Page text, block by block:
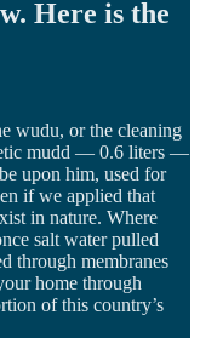
Here is the
wudu, or the cleaning
mudd — 0.6 liters —
upon him, used for
if we applied that
in nature. Where
salt water pulled
through membranes
home through
of this country’s